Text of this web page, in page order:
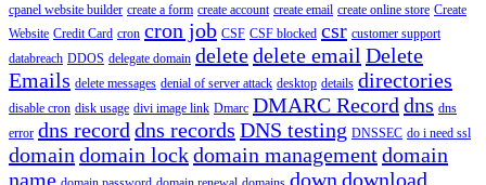
cpanel website builder create a form create account create email create online store Create
Website Credit Card cron cron job CSF CSF blocked csr customer support
databreach DDOS delegate domain deletedelete email Delete
Emails delete messages denial of server attack desktop details directories
disable cron disk usage divi image link Dmarc DMARC Record dns dns
error dns record dns records DNS testing DNSSEC do i need ssl
domain domain lockdomain managementdomain
name
down download